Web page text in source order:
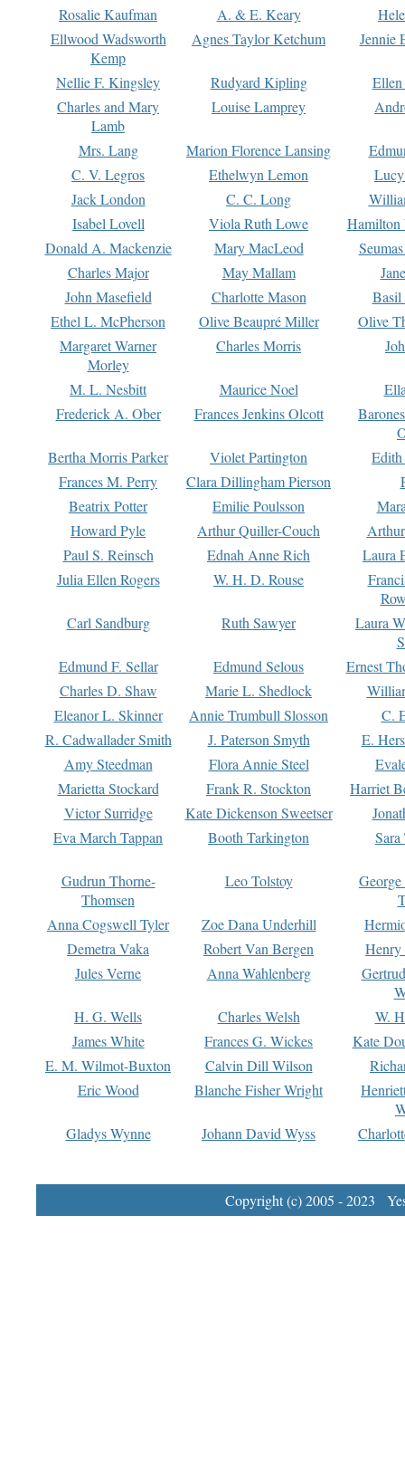
Rosalie Kaufman
A. & E. Keary
Ellwood Wadsworth
Kemp
Agnes Taylor Ketchum Jennie
Nellie F. Kingsley Rudyard Kipling
Charles and Mary
Lamb
Louise Lamprey
Mrs. Lang Marion Florence Lansing
C. V. Legros
Ethelwyn Lemon
Jack London
C. C. Long
Isabel Lovell
Viola Ruth Lowe
Hamilton
Donald A. Mackenzie
Mary MacLeod
Charles Major
May Mallam
John Masefield
Charlotte Mason
Basil
Ethel L. McPherson
Olive Beaupré Miller
Olive
Margaret Warner
Morley
Charles Morris
M. L. Nesbitt Maurice Noel
Frederick A. Ober
Frances Jenkins Olcott
Bertha Morris Parker
Violet Partington
Frances M. Perry
Clara Dillingham Pierson
Beatrix Potter
Emilie Poulsson
Howard Pyle
Arthur Quiller-Couch
Paul S. Reinsch
Ednah Anne Rich
Laura
Julia Ellen Rogers
W. H. D. Rouse
Carl Sandburg
Ruth Sawyer
Laura
Edmund F. Sellar
Edmund Selous
Ernest
Charles D. Shaw
Marie L. Shedlock
Eleanor L. Skinner
Annie Trumbull Slosson
C.
R. Cadwallader Smith
J. Paterson Smyth
E.
Amy Steedman
Flora Annie Steel
Marietta Stockard
Frank R. Stockton
Harriet
Victor Surridge
Kate Dickenson Sweetser
Eva March Tappan
Booth Tarkington Sara
Gudrun Thorne-
Thomsen
Leo Tolstoy
Anna Cogswell Tyler
Zoe Dana Underhill
Demetra Vaka
Robert Van Bergen
Jules Verne
Anna Wahlenberg
H. G. Wells
Charles Welsh
W.
James White
Frances G. Wickes
Kate
E. M. Wilmot-Buxton
Calvin Dill Wilson
Eric Wood
Blanche Fisher Wright
Gladys Wynne
Johann David Wyss
Copyright (c) 2005 - 2023